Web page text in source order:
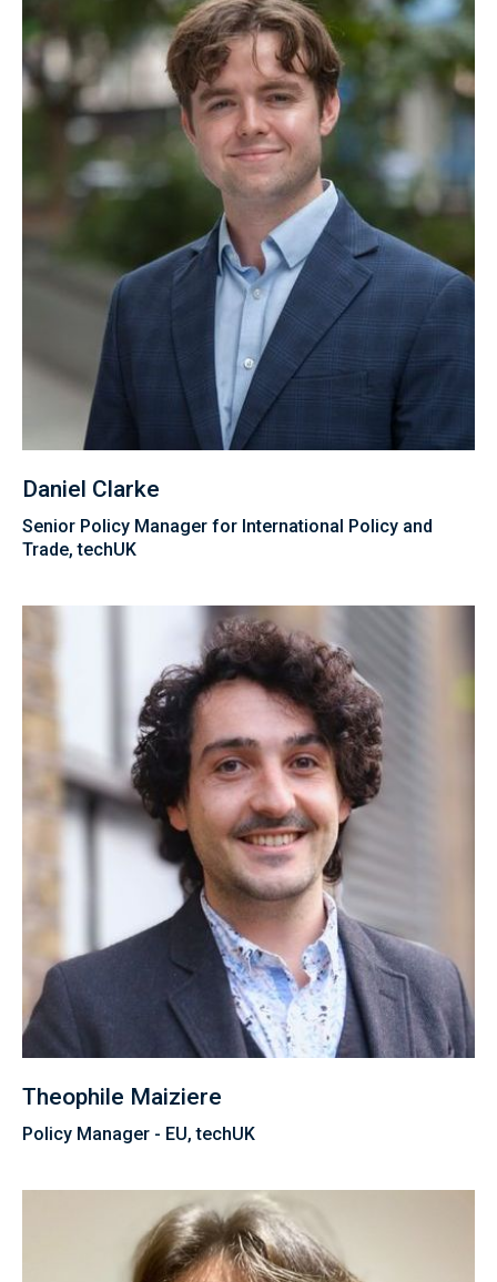
Daniel Clarke
Senior Policy Manager for International Policy and
Trade, techUK
Theophile Maiziere
Policy Manager - EU, techUK